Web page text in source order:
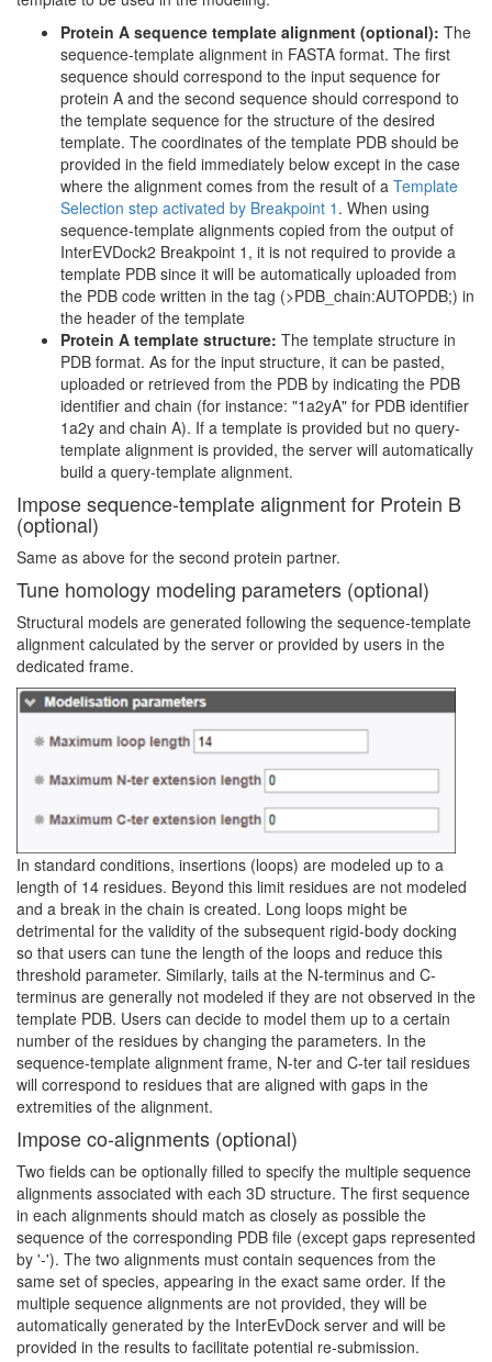
Protein A sequence template alignment (optional): The
sequence-template alignment in FASTA format. The first
sequence should correspond to the input sequence for
protein A and the second sequence should correspond to
the template sequence for the structure of the desired
template. The coordinates of the template PDB should be
provided in the field immediately below except in the case
where the alignment comes from the result of a Template
Selection step activated by Breakpoint 1 . When using
sequence-template alignments copied from the output of
InterEVDock2 Breakpoint 1, it is not required to provide a
template PDB since it will be automatically uploaded from
the PDB code written in the tag (>PDB_chain:AUTOPDB;) in
the header of the template
Protein A template structure: The template structure in
PDB format. As for the input structure, it can be pasted,
uploaded or retrieved from the PDB by indicating the PDB
identifier and chain (for instance: "1a2yA" for PDB identifier
1a2y and chain A). If a template is provided but no query-
template alignment is provided, the server will automatically
build a query-template alignment.
Impose sequence-template alignment for Protein B
(optional)
Same as above for the second protein partner.
Tune homology modeling parameters (optional)
Structural models are generated following the sequence-template
alignment calculated by the server or provided by users in the
dedicated frame.
In standard conditions, insertions (loops) are modeled up to a
length of 14 residues. Beyond this limit residues are not modeled
and a break in the chain is created. Long loops might be
detrimental for the validity of the subsequent rigid-body docking
so that users can tune the length of the loops and reduce this
threshold parameter. Similarly, tails at the N-terminus and C-
terminus are generally not modeled if they are not observed in the
template PDB. Users can decide to model them up to a certain
number of the residues by changing the parameters. In the
sequence-template alignment frame, N-ter and C-ter tail residues
will correspond to residues that are aligned with gaps in the
extremities of the alignment.
Impose co-alignments (optional)
Two fields can be optionally filled to specify the multiple sequence
alignments associated with each 3D structure. The first sequence
in each alignments should match as closely as possible the
sequence of the corresponding PDB file (except gaps represented
by '-'). The two alignments must contain sequences from the
same set of species, appearing in the exact same order. If the
multiple sequence alignments are not provided, they will be
automatically generated by the InterEvDock server and will be
provided in the results to facilitate potential re-submission.